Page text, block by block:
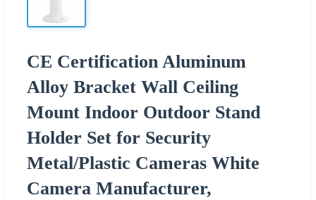
CE Certification Aluminum
Alloy Bracket Wall Ceiling
Mount Indoor Outdoor Stand
Holder Set for Security
Metal/Plastic Cameras White
Camera Manufacturer,